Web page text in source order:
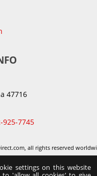
47716
925-7745
all rights reserved
settings on this website